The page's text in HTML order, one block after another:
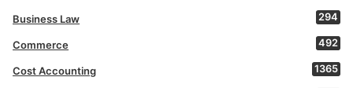
Business Law 294
Commerce 492
Cost Accounting 1365